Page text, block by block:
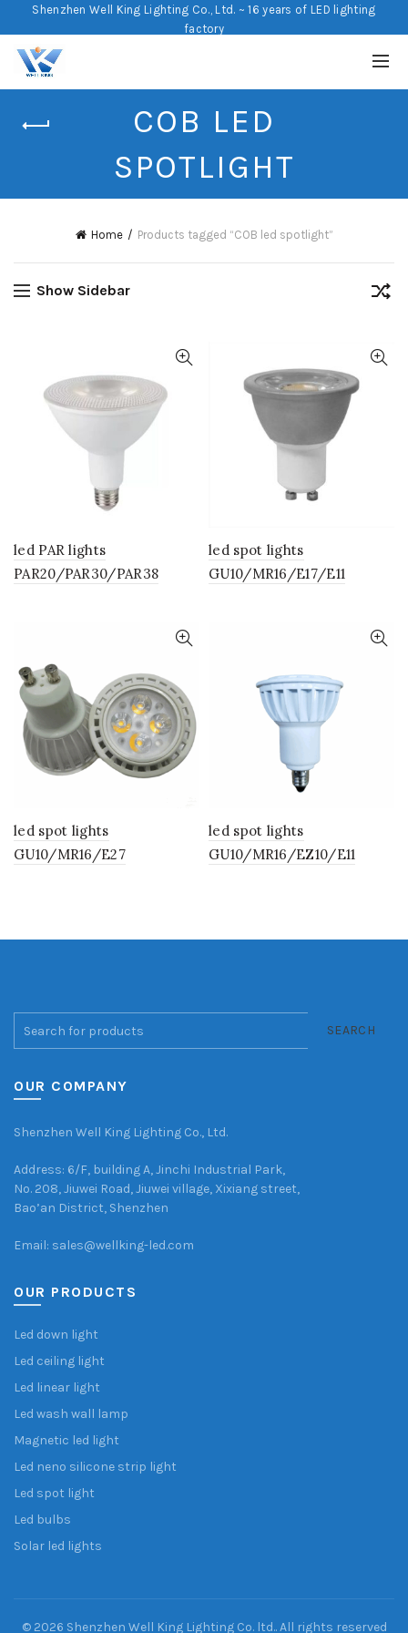
Shenzhen Well King Lighting Co., Ltd. ~ 16 years of LED lighting
factory
COB LED
SPOTLIGHT
Home Products tagged “COB led spotlight”
Show Sidebar
led PAR lights
PAR20/PAR30/PAR38
led spot lights
GU10/MR16/E17/E11
led spot lights
GU10/MR16/E27
led spot lights
GU10/MR16/EZ10/E11
SEARCH
OUR COMPANY
Shenzhen Well King Lighting Co., Ltd.
Address: 6/F, building A, Jinchi Industrial Park,
No. 208, Jiuwei Road, Jiuwei village, Xixiang street,
Bao’an District, Shenzhen
Email: sales@wellking-led.com
OUR PRODUCTS
Led down light
Led ceiling light
Led linear light
Led wash wall lamp
Magnetic led light
Led neno silicone strip light
Led spot light
Led bulbs
Solar led lights
© 2026 Shenzhen Well King Lighting Co. ltd.. All rights reserved